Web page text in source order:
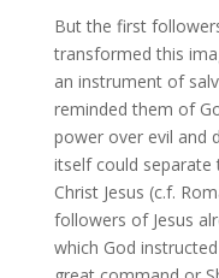
But the first
transformed this
an instrument of
reminded them of
power over evil and
itself could
Christ Jesus (c.f.
followers of Jesus
which God